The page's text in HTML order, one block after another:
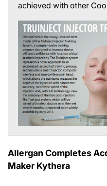
achieved with other
Allergan Completes
Maker Kythera